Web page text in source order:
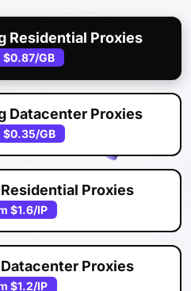
Residential Proxies
$0.87/GB
Datacenter Proxies
$0.35/GB
Proxies
$1.6/IP
Proxies
$1.2/IP